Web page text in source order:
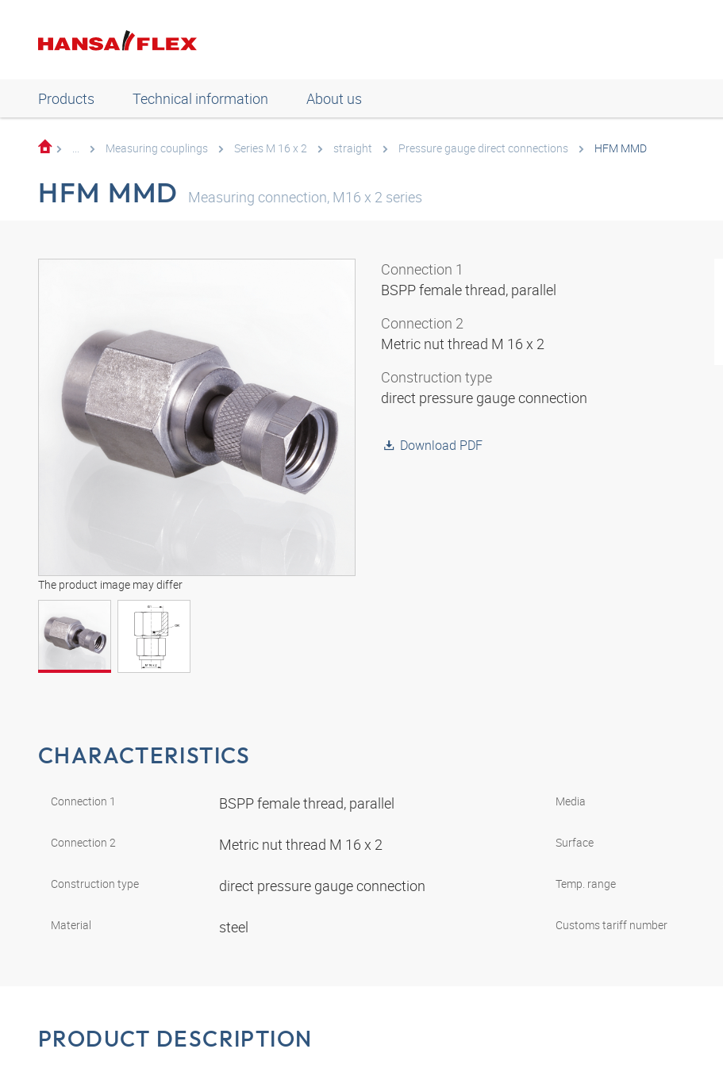
Products Technical information About us
... Measuring couplings Series M 16 x 2 straight Pressure gauge direct connections HFM MMD
HFM MMD Measuring connection, M16 x 2 series
The product image may differ
Connection 1
BSPP female thread, parallel
Connection 2
Metric nut thread M 16 x 2
Construction type
direct pressure gauge connection
Download PDF
CHARACTERISTICS
Connection 1 BSPP female thread, parallel
Connection 2 Metric nut thread M 16 x 2
Construction type direct pressure gauge connection
Material steel
Media
Surface
Temp. range
Customs tariff number
PRODUCT DESCRIPTION